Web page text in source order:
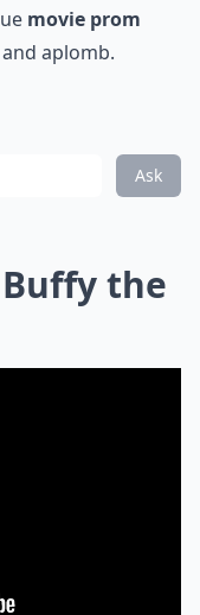
movie prom
aplomb.
Ask
the